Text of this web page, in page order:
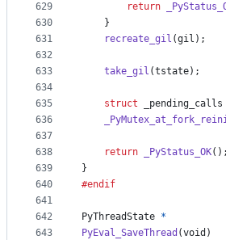
629
630
631
632
633
634
635
636
637
638
639
640
641
642
643
return
    }
recreate_gil (gil );
take_gil (tstate);
struct _pending_calls
return _PyStatus_OK();
}
#endif
PyThreadState *
PyEval_SaveThread (void )